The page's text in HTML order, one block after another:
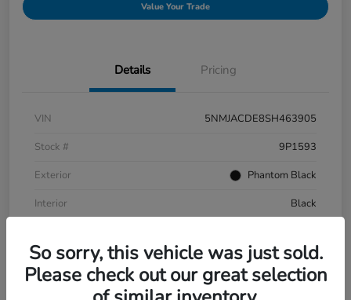
Value Your Trade
Details Pricing
VIN
5NMJACDE8SH463905
Stock #
9P1593
Exterior
Phantom Black
Interior
Black
So sorry, this vehicle was just sold.
Please check out our great selection